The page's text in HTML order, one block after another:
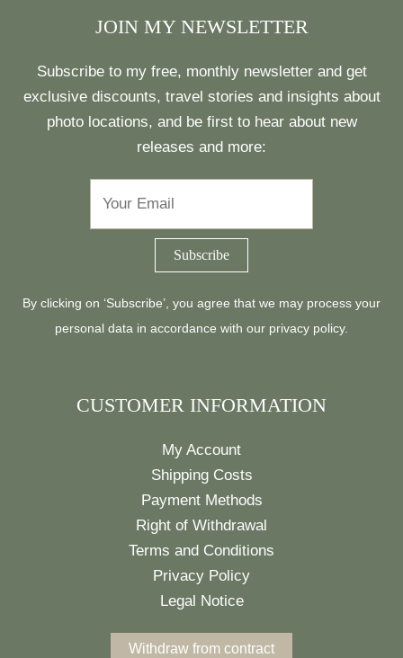
JOIN MY NEWSLETTER
Subscribe to my free, monthly newsletter and get
exclusive discounts, travel stories and insights about
photo locations, and be first to hear about new
releases and more:
By clicking on ‘Subscribe’, you agree that we may process your
personal data in accordance with our privacy policy.
CUSTOMER INFORMATION
My Account
Shipping Costs
Payment Methods
Right of Withdrawal
Terms and Conditions
Privacy Policy
Legal Notice
Withdraw from contract